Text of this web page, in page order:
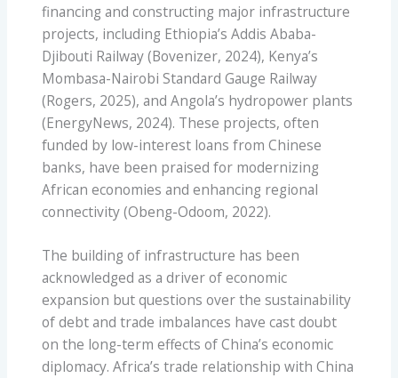
financing and constructing major infrastructure
projects, including Ethiopia’s Addis Ababa-
Djibouti Railway (Bovenizer, 2024), Kenya’s
Mombasa-Nairobi Standard Gauge Railway
(Rogers, 2025), and Angola’s hydropower plants
(EnergyNews, 2024). These projects, often
funded by low-interest loans from Chinese
banks, have been praised for modernizing
African economies and enhancing regional
connectivity (Obeng-Odoom, 2022).
The building of infrastructure has been
acknowledged as a driver of economic
expansion but questions over the sustainability
of debt and trade imbalances have cast doubt
on the long-term effects of China’s economic
diplomacy. Africa’s trade relationship with China